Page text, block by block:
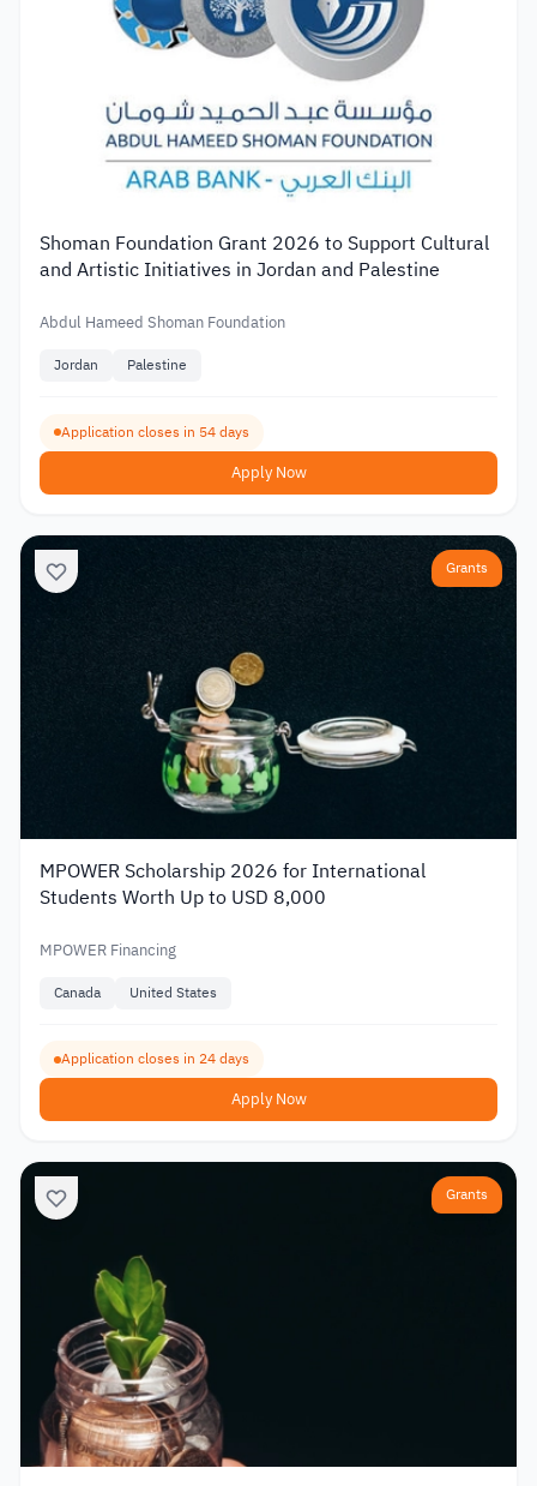
Shoman Foundation Grant 2026 to Support Cultural
and Artistic Initiatives in Jordan and Palestine
Abdul Hameed Shoman Foundation
Jordan Palestine
Application closes in 54 days
Apply Now
Grants
MPOWER Scholarship 2026 for International
Students Worth Up to USD 8,000
MPOWER Financing
Canada United States
Application closes in 24 days
Apply Now
Grants